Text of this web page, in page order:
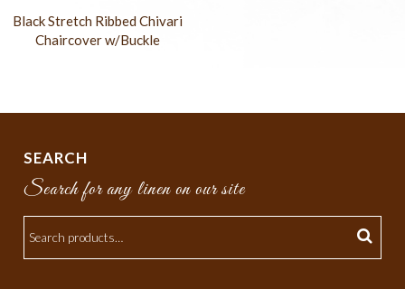
Black Stretch Ribbed Chivari
Chaircover w/Buckle
SEARCH
Search for any linen on our site